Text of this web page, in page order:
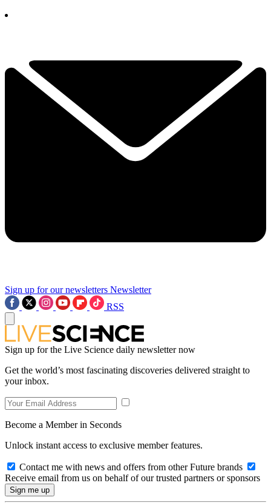
Sign up for our newsletters Newsletter
RSS
Sign up for the Live Science daily newsletter now
Get the world’s most fascinating discoveries delivered straight to
your inbox.
Become a Member in Seconds
Unlock instant access to exclusive member features.
Contact me with news and offers from other Future brands
Receive email from us on behalf of our trusted partners or sponsors